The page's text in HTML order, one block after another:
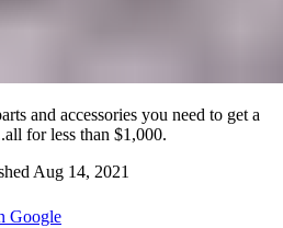
and accessories you need to get a
for less than $1,000.
Aug 14, 2021
Google